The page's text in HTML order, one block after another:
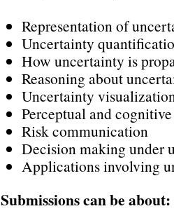
Representation of
Uncertainty
How uncertainty is
Reasoning about
Uncertainty
Perceptual and
Risk communication
Decision making under
Applications involving
Submissions can be about: